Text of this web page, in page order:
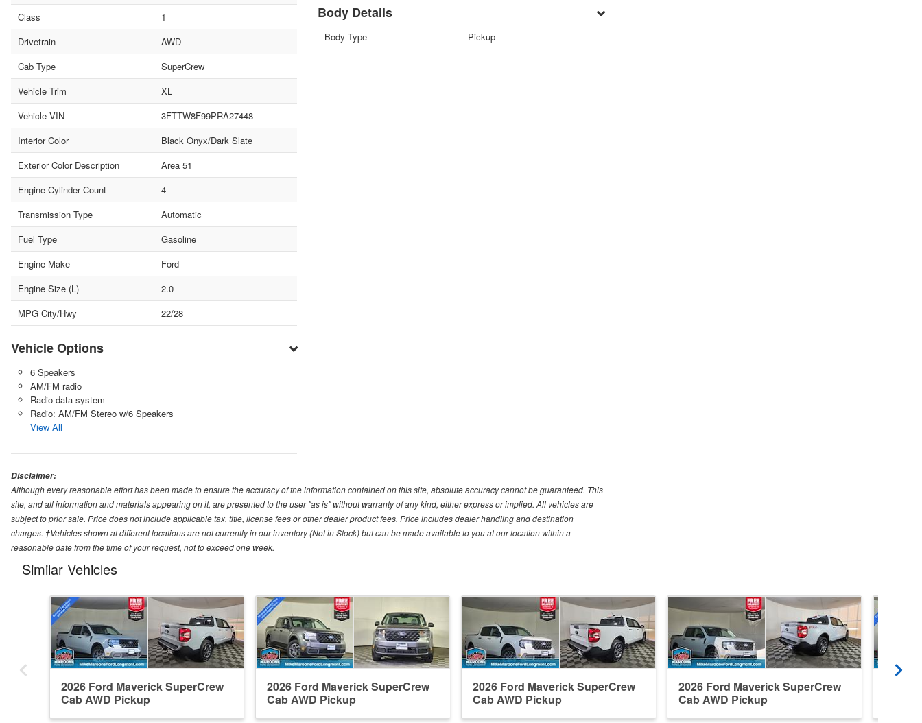
Class
1
Drivetrain
AWD
Cab Type
SuperCrew
Vehicle Trim
XL
Vehicle VIN
3FTTW8F99PRA27448
Interior Color
Black Onyx/Dark Slate
Exterior Color Description
Area 51
Engine Cylinder Count
4
Transmission Type
Automatic
Fuel Type
Gasoline
Engine Make
Ford
Engine Size (L)
2.0
MPG City/Hwy
22/28
Vehicle Options
6 Speakers
AM/FM radio
Radio data system
Radio: AM/FM Stereo w/6 Speakers
View All
Body Details
Body Type Pickup
Disclaimer:
Although every reasonable effort has been made to ensure the accuracy of the information contained on this site, absolute accuracy cannot be guaranteed. This
site, and all information and materials appearing on it, are presented to the user "as is" without warranty of any kind, either express or implied. All vehicles are
subject to prior sale. Price does not include applicable tax, title, license fees or other dealer product fees. Price includes dealer handling and destination
charges. ‡Vehicles shown at different locations are not currently in our inventory (Not in Stock) but can be made available to you at our location within a
reasonable date from the time of your request, not to exceed one week.
Similar Vehicles
2026 Ford Maverick SuperCrew
Cab AWD Pickup
2026 Ford Maverick SuperCrew
Cab AWD Pickup
2026 Ford Maverick SuperCrew
Cab AWD Pickup
2026 Ford Maverick SuperCrew
Cab AWD Pickup